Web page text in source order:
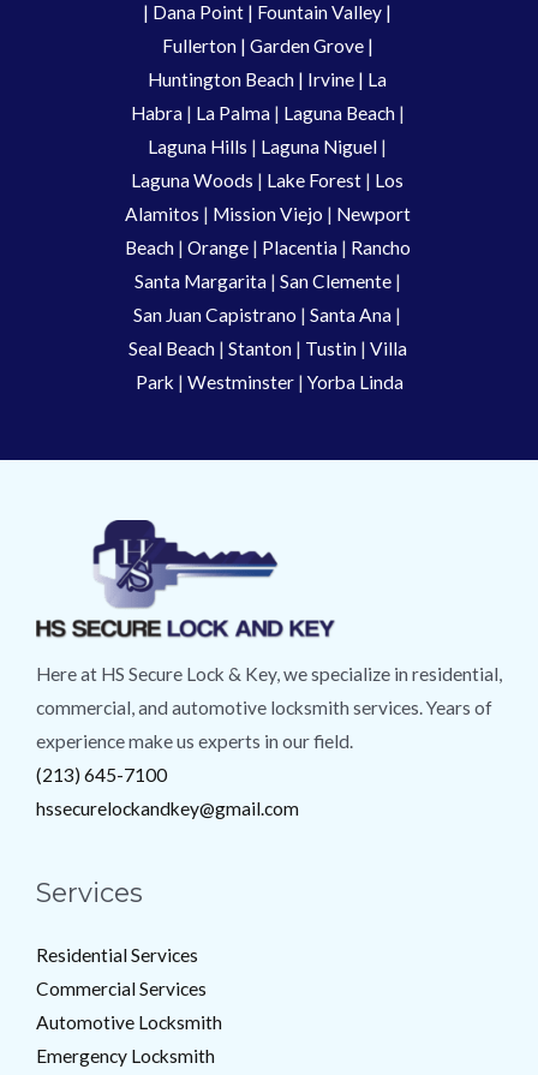
| Dana Point | Fountain Valley
Fullerton | Garden Grove
Huntington Beach | Irvine | La
Habra | La Palma | Laguna Beach
Laguna Hills | Laguna Niguel
Laguna Woods | Lake Forest | Los
Alamitos | Mission Viejo | Newport
Beach | Orange | Placentia | Rancho
Santa Margarita | San Clemente
San Juan Capistrano | Santa Ana
Seal Beach | Stanton | Tustin | Villa
Park | Westminster | Yorba Linda
Here at HS Secure Lock & Key, we specialize in residential,
commercial, and automotive locksmith services. Years of
experience make us experts in our field.
(213) 645-7100
hssecurelockandkey@gmail.com
Services
Residential Services
Commercial Services
Automotive Locksmith
Emergency Locksmith